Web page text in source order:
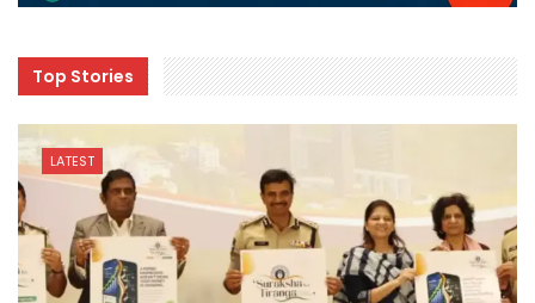
Top Stories
LATEST